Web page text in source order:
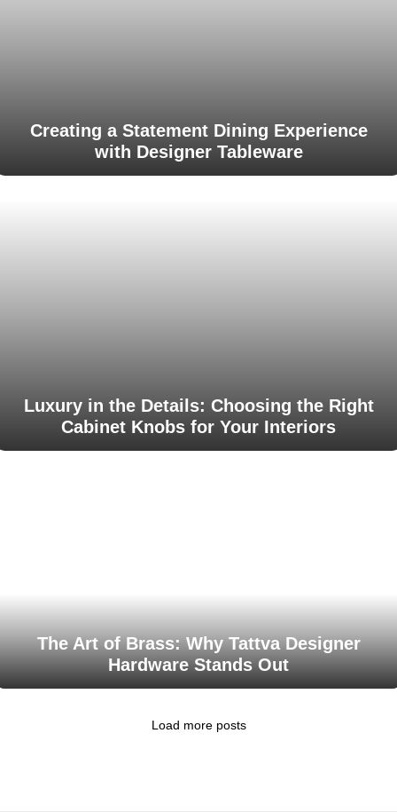
Creating a Statement Dining Experience
with Designer Tableware
Luxury in the Details: Choosing the Right
Cabinet Knobs for Your Interiors
The Art of Brass: Why Tattva Designer
Hardware Stands Out
Load more posts